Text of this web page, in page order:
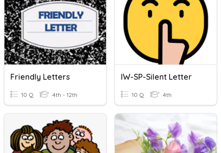
Friendly Letters
10 Q 4th - 12th
IW-SP-Silent Letter
10 Q 4th